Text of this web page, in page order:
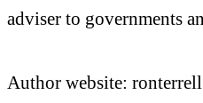
adviser to governments
Author website: